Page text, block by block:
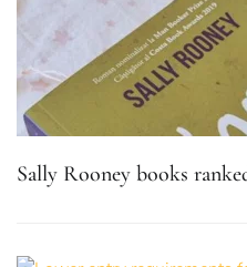
Sally Rooney books